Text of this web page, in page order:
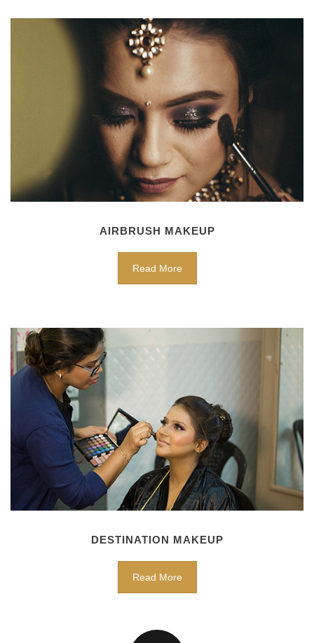
AIRBRUSH MAKEUP
Read More
DESTINATION MAKEUP
Read More